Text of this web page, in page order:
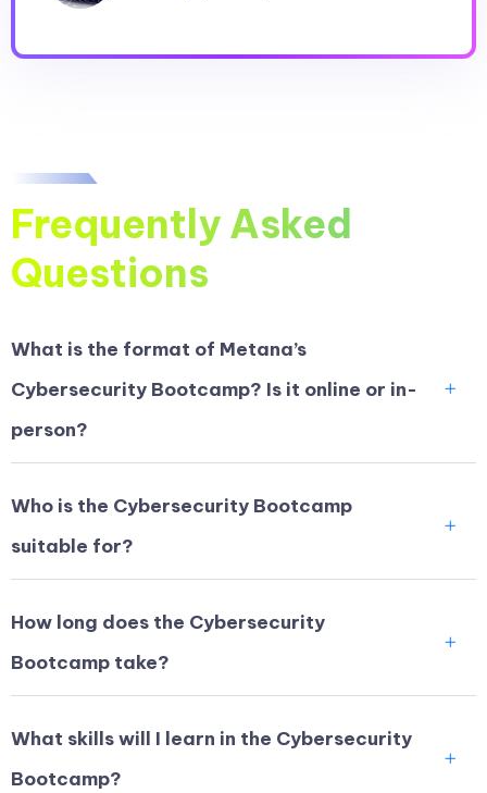
Frequently Asked
Questions
What is the format of Metana’s
Cybersecurity Bootcamp? Is it online or in-
person?
Who is the Cybersecurity Bootcamp
suitable for?
How long does the Cybersecurity
Bootcamp take?
What skills will I learn in the Cybersecurity
Bootcamp?